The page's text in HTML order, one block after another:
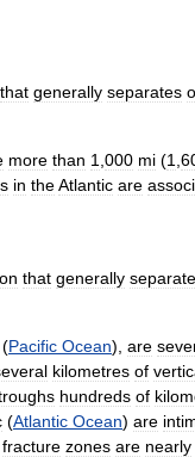
that generally separates
more than 1 000 mi (1
in theAtlantic are
that generally
(Pacific Ocean), are
kilometres of
hundreds of
(Atlantic Ocean) are
fracture zones are nearly